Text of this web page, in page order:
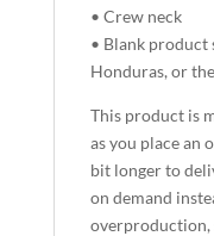
• Crew neck
• Blank product
Honduras, or
This product is
as you place an
bit longer to
on demand
overproduction,